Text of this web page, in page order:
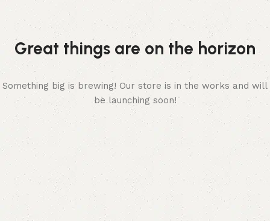
Great things are on the horizon
Something big is brewing! Our store is in the works and will
be launching soon!